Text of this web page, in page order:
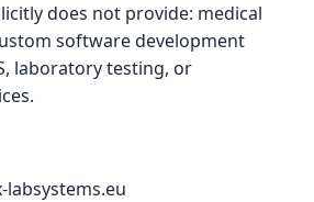
does not provide: medical
software development
laboratory testing, or
labsystems.eu